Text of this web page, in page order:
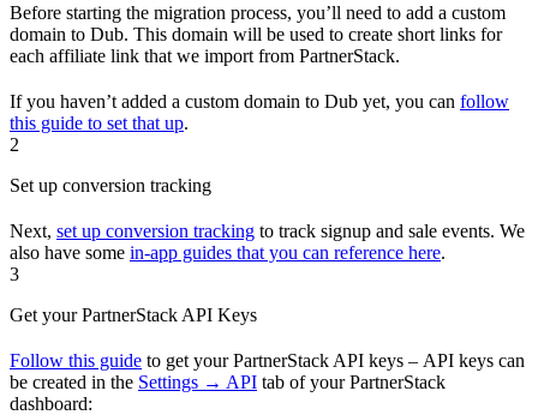
Before starting the migration process, you’ll need to add a custom
domain to Dub. This domain will be used to create short links for
each affiliate link that we import from PartnerStack.
If you haven’t added a custom domain to Dub yet, you can follow
this guide to set that up.
2
Set up conversion tracking
Next, set up conversion tracking to track signup and sale events. We
also have some in-app guides that you can reference here.
3
Get your PartnerStack API Keys
Follow this guide to get your PartnerStack API keys – API keys can
be created in the Settings → API tab of your PartnerStack
dashboard: